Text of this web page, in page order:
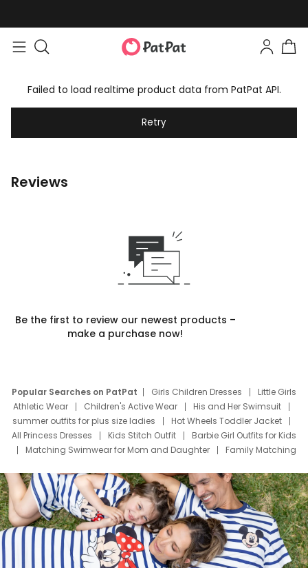
Failed to load realtime product data from PatPat API.
Retry
Reviews
Be the first to review our newest products –
make a purchase now!
Popular Searches on PatPat Girls Children Dresses
Little Girls
Athletic Wear
Children's Active Wear
His and Her Swimsuit
summer outfits for plus size ladies
Hot Wheels Toddler Jacket
All Princess Dresses
Kids Stitch Outfit
Barbie Girl Outfits for Kids
Matching Swimwear for Mom and Daughter
Family Matching
Deals
Father Son Thanksgiving Shirts
Dress Set for Family
Mom Mini Dress
Black Father T Shirts
Stitch Clothing Girls
Elsa Frozen Dresses
Cruise Oitfits